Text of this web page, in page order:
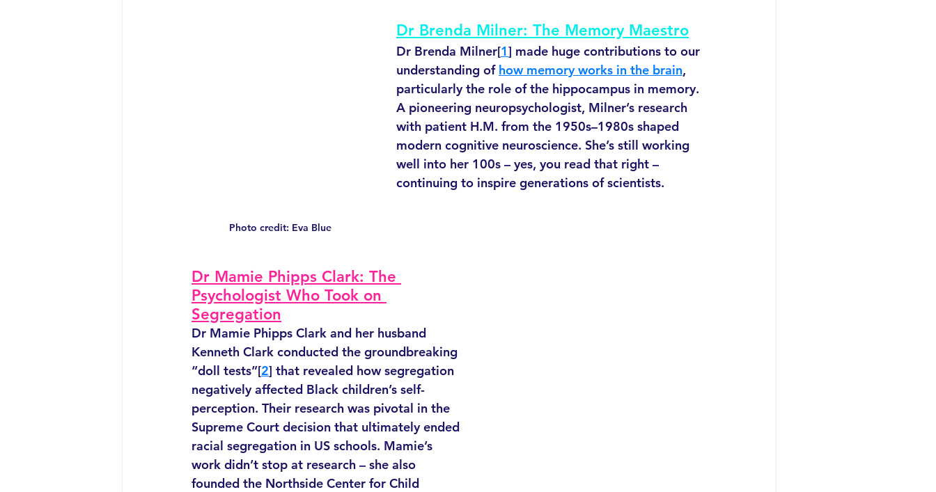
Photo credit: Eva Blue
Dr Brenda Milner: The Memory Maestro
Dr Brenda Milner[1] made huge contributions to our
understanding of how memory works in the brain,
particularly the role of the hippocampus in memory.
A pioneering neuropsychologist, Milner’s research
with patient H.M. from the 1950s–1980s shaped
modern cognitive neuroscience. She’s still working
well into her 100s – yes, you read that right –
continuing to inspire generations of scientists.
Dr Mamie Phipps Clark: The
Psychologist Who Took on
Segregation
Dr Mamie Phipps Clark and her husband
Kenneth Clark conducted the groundbreaking
“doll tests”[2] that revealed how segregation
negatively affected Black children’s self-
perception. Their research was pivotal in the
Supreme Court decision that ultimately ended
racial segregation in US schools. Mamie’s
work didn’t stop at research – she also
founded the Northside Center for Child